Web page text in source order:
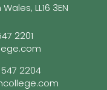
LL16 3EN
2201
547 2204